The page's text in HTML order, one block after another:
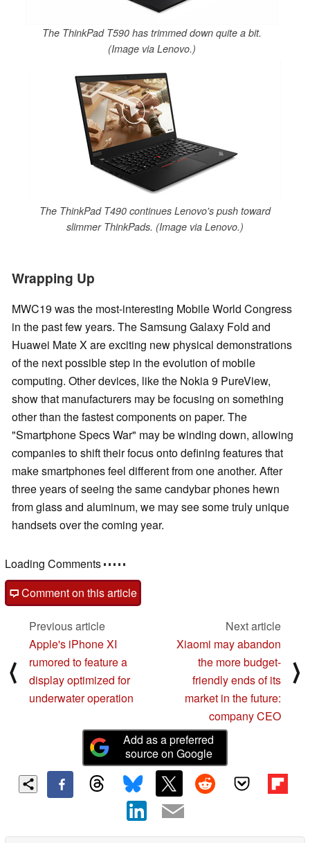
The ThinkPad T590 has trimmed down quite a bit.
(Image via Lenovo.)
The ThinkPad T490 continues Lenovo's push toward
slimmer ThinkPads. (Image via Lenovo.)
Wrapping Up
MWC19 was the most-interesting Mobile World Congress
in the past few years. The Samsung Galaxy Fold and
Huawei Mate X are exciting new physical demonstrations
of the next possible step in the evolution of mobile
computing. Other devices, like the Nokia 9 PureView,
show that manufacturers may be focusing on something
other than the fastest components on paper. The
"Smartphone Specs War" may be winding down, allowing
companies to shift their focus onto defining features that
make smartphones feel different from one another. After
three years of seeing the same candybar phones hewn
from glass and aluminum, we may see some truly unique
handsets over the coming year.
Loading Comments
Comment on this article
⟨
Previous article
Apple's iPhone XI
rumored to feature a
display optimized for
underwater operation
Next article
Xiaomi may abandon
the more budget-
friendly ends of its
market in the future:
company CEO
⟩
Add as a preferred
source on Google